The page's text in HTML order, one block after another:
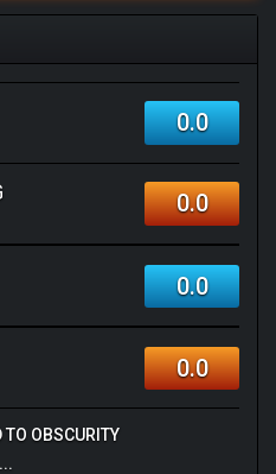
0.0
0.0
0.0
0.0
TO OBSCURITY